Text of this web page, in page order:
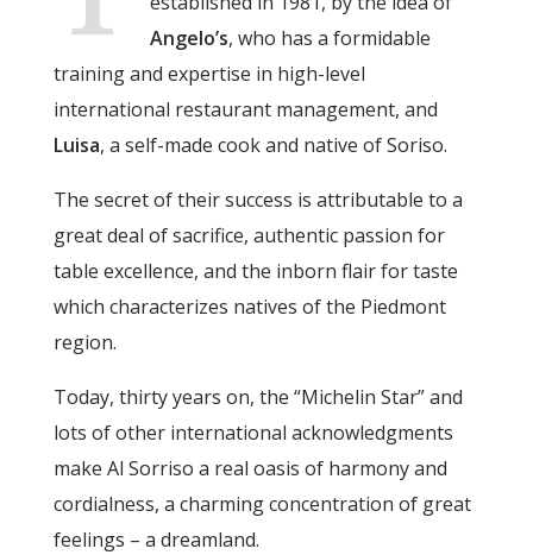
Angelo’s, who has a formidable
training and expertise in high-level
international restaurant management, and
Luisa, a self-made cook and native of Soriso.
The secret of their success is attributable to a
great deal of sacrifice, authentic passion for
table excellence, and the inborn flair for taste
which characterizes natives of the Piedmont
region.
Today, thirty years on, the “Michelin Star” and
lots of other international acknowledgments
make Al Sorriso a real oasis of harmony and
cordialness, a charming concentration of great
feelings – a dreamland.